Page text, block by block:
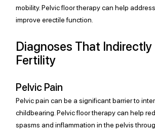
mobility. Pelvic floor therapy can help
improve erectile function.
Diagnoses That
Fertility
Pelvic Pain
Pelvic pain can be a significant barrier to
childbearing. Pelvic floor therapy can help
spasms and inflammation in the pelvis